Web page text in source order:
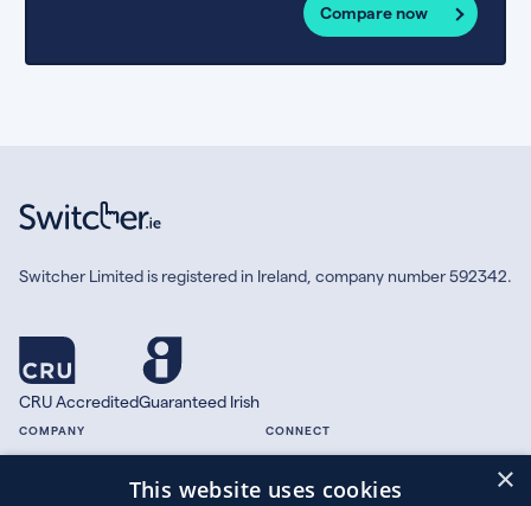
Compare now
Switcher Limited is registered in Ireland, company number 592342.
CRU AccreditedGuaranteed Irish
COMPANY CONNECT
X.com
×
This website uses cookies